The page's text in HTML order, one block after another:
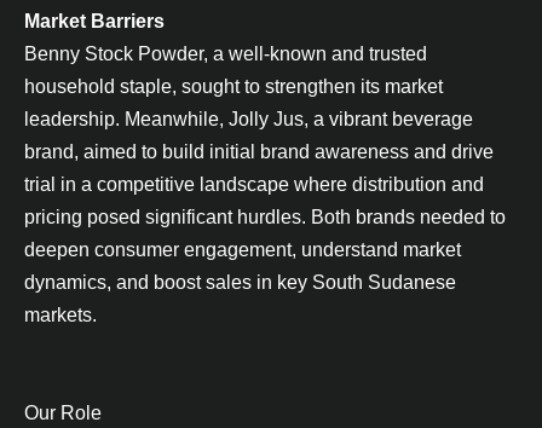
Market Barriers
Benny Stock Powder, a well-known and trusted
household staple, sought to strengthen its market
leadership. Meanwhile, Jolly Jus, a vibrant beverage
brand, aimed to build initial brand awareness and drive
trial in a competitive landscape where distribution and
pricing posed significant hurdles. Both brands needed to
deepen consumer engagement, understand market
dynamics, and boost sales in key South Sudanese
markets.
Our Role